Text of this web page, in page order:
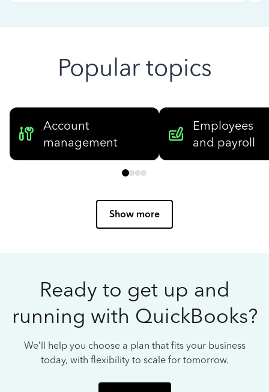
Popular topics
Account
management
Employees
and payroll
Show more
Ready to get up and
running with QuickBooks?
We’ll help you choose a plan that fits your business
today, with flexibility to scale for tomorrow.